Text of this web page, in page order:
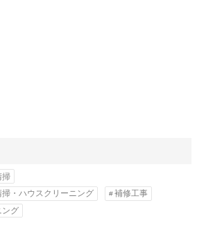
掃
・ハウスクリーニング
補修工事
ング